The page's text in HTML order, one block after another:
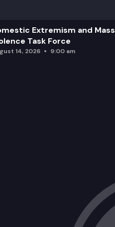
Extremism and Mass
Task Force
14, 2026 9:00 am